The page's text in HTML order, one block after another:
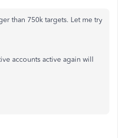
than 750k targets. Let me try
accounts active again will